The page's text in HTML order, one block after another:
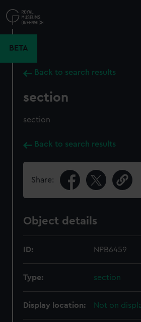
to
main
BETA
Back to search results
section
section
Back to search results
Share:
Object details
ID: NPB6459
Type: section
Display location: Not on